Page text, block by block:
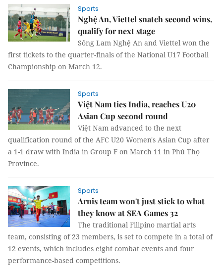
Sports
Nghệ An, Viettel snatch second wins,
qualify for next stage
Sông Lam Nghệ An and Viettel won the
first tickets to the quarter-finals of the National U17 Football
Championship on March 12.
Sports
Việt Nam ties India, reaches U20
Asian Cup second round
Việt Nam advanced to the next
qualification round of the AFC U20 Women's Asian Cup after
a 1-1 draw with India in Group F on March 11 in Phú Thọ
Province.
Sports
Arnis team won't just stick to what
they know at SEA Games 32
The traditional Filipino martial arts
team, consisting of 23 members, is set to compete in a total of
12 events, which includes eight combat events and four
performance-based competitions.